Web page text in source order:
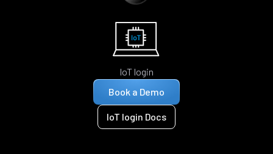
IoT login
Book a Demo
IoT login Docs